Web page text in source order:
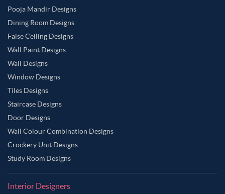
Pooja Mandir Designs
Dining Room Designs
False Ceiling Designs
Wall Paint Designs
Wall Designs
Window Designs
Tiles Designs
Staircase Designs
Door Designs
Wall Colour Combination Designs
Crockery Unit Designs
Study Room Designs
Interior Designers